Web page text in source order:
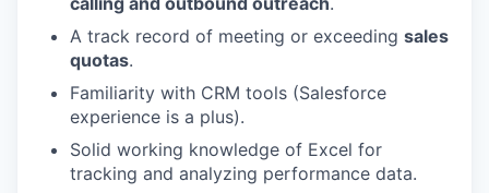
IDEAS
EVENTS
A track record of meeting or exceeding sales
quotas.
Familiarity with CRM tools (Salesforce
experience is a plus).
Solid working knowledge of Excel for
tracking and analyzing performance data.